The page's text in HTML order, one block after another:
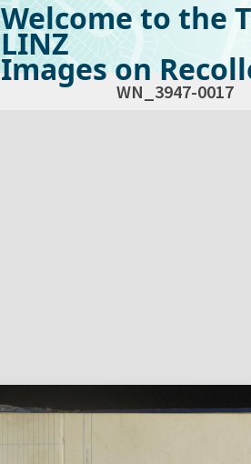
Welcome to the
LINZ
Images on
WN_3947-0017